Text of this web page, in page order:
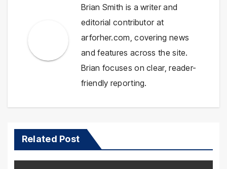
Brian Smith is a writer and
editorial contributor at
arforher.com, covering news
and features across the site.
Brian focuses on clear, reader-
friendly reporting.
Related Post